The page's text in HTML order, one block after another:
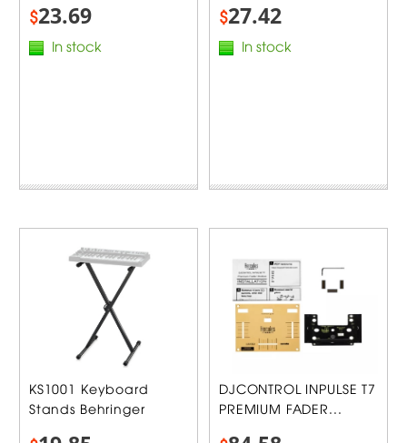
$23.69
In stock
$27.42
In stock
KS1001 Keyboard
Stands Behringer
DJCONTROL INPULSE T7
PREMIUM FADER...